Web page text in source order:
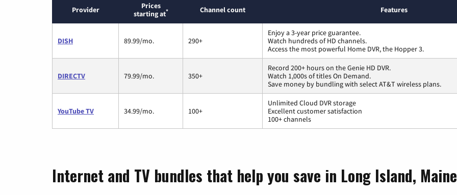
Provider
Prices
starting at* Channel count Features
DISH 89.99/mo. 290+
Enjoy a 3-year price guarantee.
Watch hundreds of HD channels.
Access the most powerful Home DVR, the Hopper 3.
DIRECTV 79.99/mo. 350+
Record 200+ hours on the Genie HD DVR.
Watch 1,000s of titles On Demand.
Save money by bundling with select AT&T wireless plans.
YouTube TV 34.99/mo. 100+
Unlimited Cloud DVR storage
Excellent customer satisfaction
100+ channels
Internet and TV bundles that help you save in Long Island, Maine